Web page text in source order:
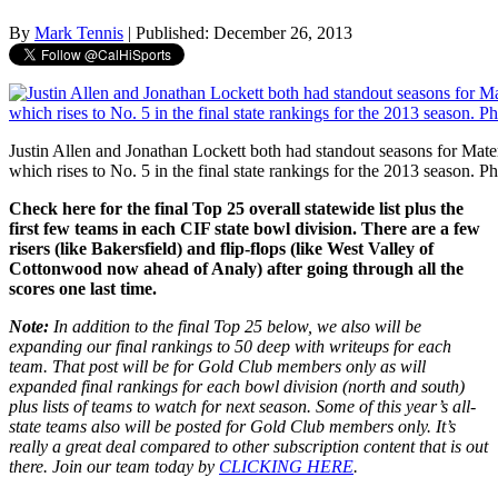
By Mark Tennis | Published: December 26, 2013
Justin Allen and Jonathan Lockett both had standout seasons for
which rises to No. 5 in the final state rankings for the 2013 season.
Check here for the final Top 25 overall statewide list plus the
first few teams in each CIF state bowl division. There are a few
risers (like Bakersfield) and flip-flops (like West Valley of
Cottonwood now ahead of Analy) after going through all the
scores one last time.
Note: In addition to the final Top 25 below, we also will be
expanding our final rankings to 50 deep with writeups for each
team. That post will be for Gold Club members only as will
expanded final rankings for each bowl division (north and south)
plus lists of teams to watch for next season. Some of this year’s all-
state teams also will be posted for Gold Club members only. It’s
really a great deal compared to other subscription content that is out
there. Join our team today by CLICKING HERE.